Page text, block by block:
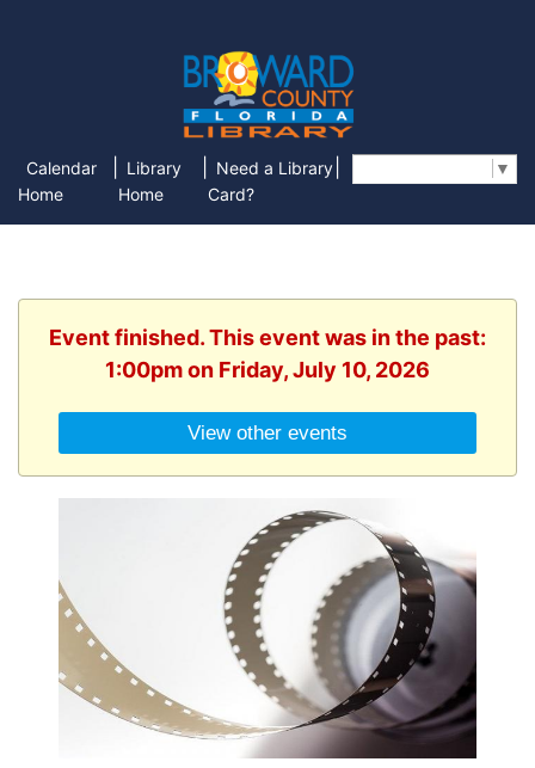
Calendar
Home
Library
Home
Need a Library
Card?
▼
Event finished. This event was in the past:
1:00pm on Friday, July 10, 2026
View other events